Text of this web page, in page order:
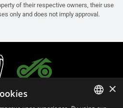
of their respective owners, their use
only and does not imply approval.
×